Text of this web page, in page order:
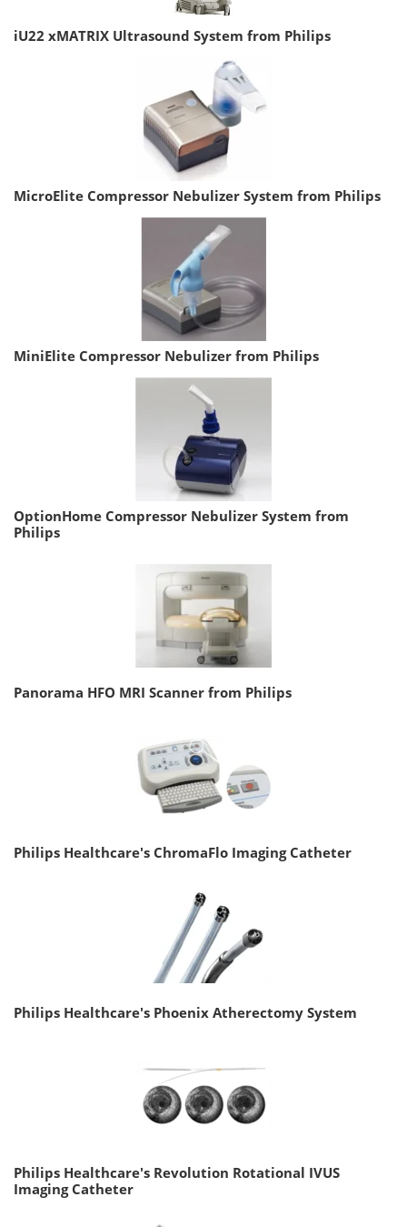
iU22 xMATRIX Ultrasound System from Philips
MicroElite Compressor Nebulizer System from Philips
MiniElite Compressor Nebulizer from Philips
OptionHome Compressor Nebulizer System from
Philips
Panorama HFO MRI Scanner from Philips
Philips Healthcare's ChromaFlo Imaging Catheter
Philips Healthcare's Phoenix Atherectomy System
Philips Healthcare's Revolution Rotational IVUS
Imaging Catheter